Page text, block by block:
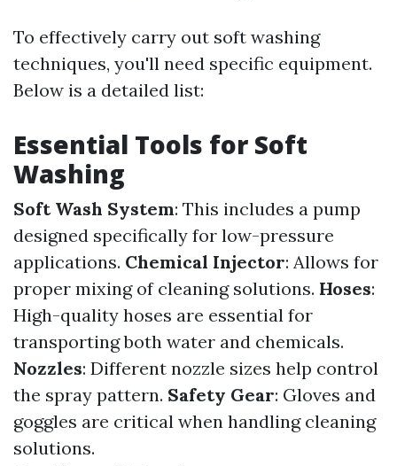
To effectively carry out soft washing
techniques, you'll need specific equipment.
Below is a detailed list:
Essential Tools for Soft
Washing
Soft Wash System: This includes a pump
designed specifically for low-pressure
applications. Chemical Injector: Allows for
proper mixing of cleaning solutions. Hoses:
High-quality hoses are essential for
transporting both water and chemicals.
Nozzles: Different nozzle sizes help control
the spray pattern. Safety Gear: Gloves and
goggles are critical when handling cleaning
solutions.